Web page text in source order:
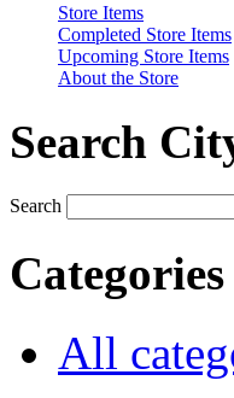
Store Items
Completed Store Items
Upcoming Store Items
About the Store
Search
Search
Categories
All